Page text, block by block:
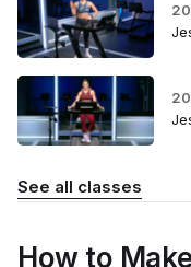
See all classes
How to